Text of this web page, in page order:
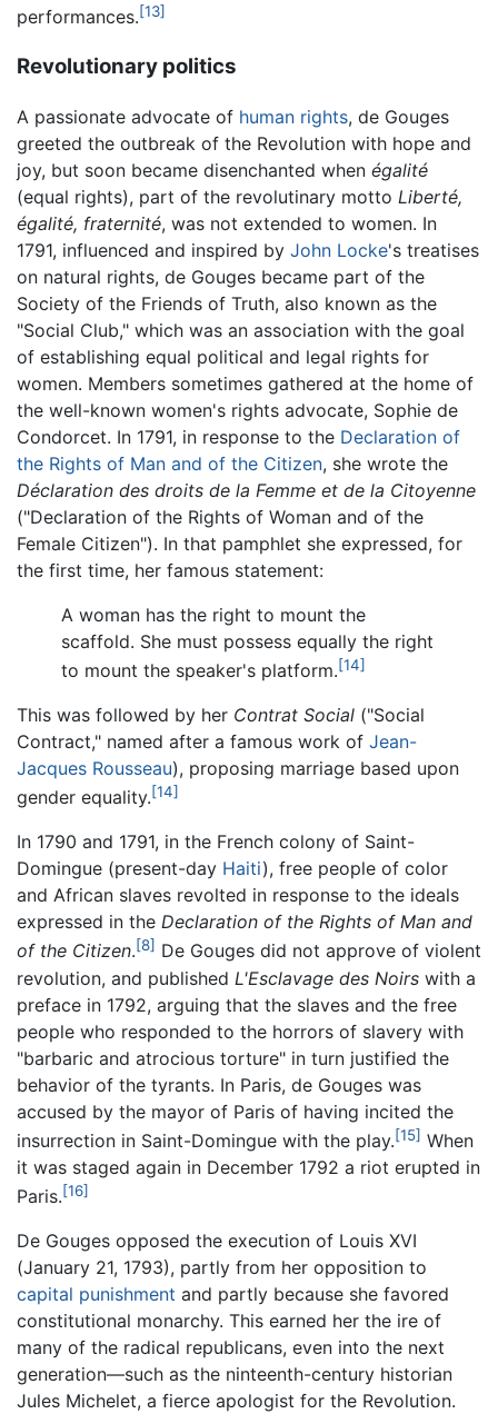
performances.[13]
Revolutionary politics
A passionate advocate of human rights, de Gouges
greeted the outbreak of the Revolution with hope and
joy, but soon became disenchanted when égalité
(equal rights), part of the revolutinary motto Liberté,
égalité, fraternité, was not extended to women. In
1791, influenced and inspired by John Locke's treatises
on natural rights, de Gouges became part of the
Society of the Friends of Truth, also known as the
"Social Club," which was an association with the goal
of establishing equal political and legal rights for
women. Members sometimes gathered at the home of
the well-known women's rights advocate, Sophie de
Condorcet. In 1791, in response to the Declaration of
the Rights of Man and of the Citizen, she wrote the
Déclaration des droits de la Femme et de la Citoyenne
("Declaration of the Rights of Woman and of the
Female Citizen"). In that pamphlet she expressed, for
the first time, her famous statement:
A woman has the right to mount the
scaffold. She must possess equally the right
to mount the speaker's platform.[14]
This was followed by her Contrat Social ("Social
Contract," named after a famous work of Jean-
Jacques Rousseau), proposing marriage based upon
gender equality.[14]
In 1790 and 1791, in the French colony of Saint-
Domingue (present-day Haiti), free people of color
and African slaves revolted in response to the ideals
expressed in the Declaration of the Rights of Man and
of the Citizen.[8] De Gouges did not approve of violent
revolution, and published L'Esclavage des Noirs with a
preface in 1792, arguing that the slaves and the free
people who responded to the horrors of slavery with
"barbaric and atrocious torture" in turn justified the
behavior of the tyrants. In Paris, de Gouges was
accused by the mayor of Paris of having incited the
insurrection in Saint-Domingue with the play.[15] When
it was staged again in December 1792 a riot erupted in
Paris.[16]
De Gouges opposed the execution of Louis XVI
(January 21, 1793), partly from her opposition to
capital punishment and partly because she favored
constitutional monarchy. This earned her the ire of
many of the radical republicans, even into the next
generation—such as the ninteenth-century historian
Jules Michelet, a fierce apologist for the Revolution.